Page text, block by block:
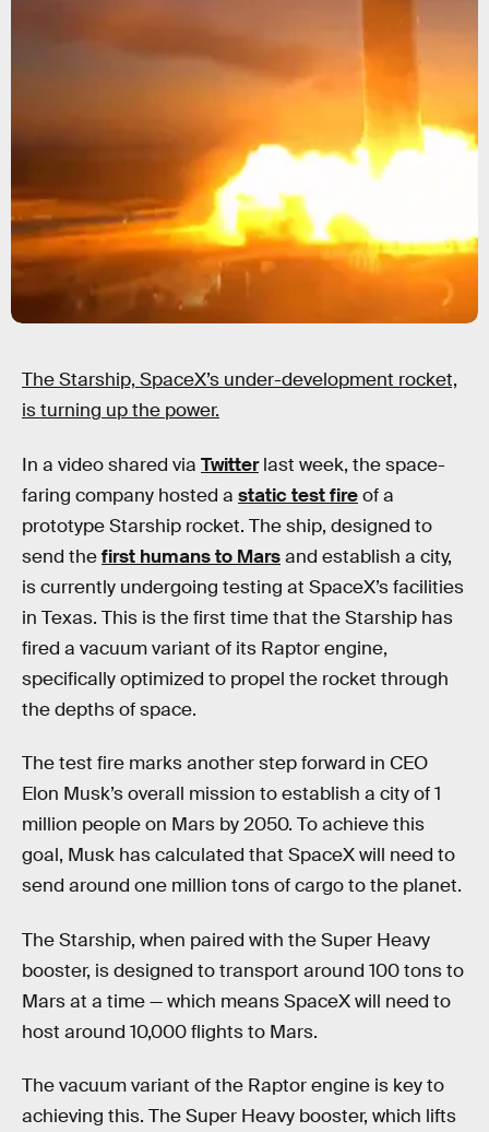
The Starship, SpaceX’s under-development rocket,
is turning up the power.
In a video shared via Twitterlast week, the space-
faring company hosted a static test fireof a
prototype Starship rocket. The ship, designed to
send thefirst humans to Marsand establish a city,
is currently undergoing testing at SpaceX’s facilities
in Texas. This is the first time that the Starship has
fired a vacuum variant of its Raptor engine,
specifically optimized to propel the rocket through
the depths of space.
The test fire marks another step forward in CEO
Elon Musk’s overall mission to establish a city of 1
million people on Mars by 2050. To achieve this
goal, Musk has calculated that SpaceX will need to
send around one million tons of cargo to the planet.
The Starship, when paired with the Super Heavy
booster, is designed to transport around 100 tons to
Mars at a time — which means SpaceX will need to
host around 10,000 flights to Mars.
The vacuum variant of the Raptor engine is key to
achieving this. The Super Heavy booster, which lifts